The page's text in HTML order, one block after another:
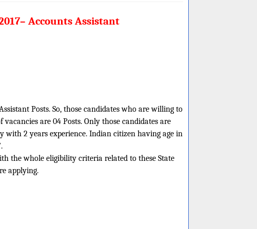
Accounts Assistant
Posts. So, those candidates who are willing to
are 04 Posts. Only those candidates are
with 2 years experience. Indian citizen having age in
the whole eligibility criteria related to these State
applying.